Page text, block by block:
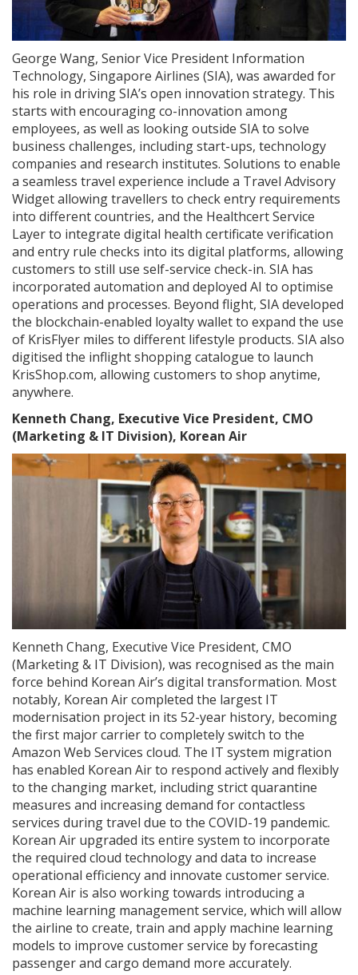
George Wang, Senior Vice President Information
Technology, Singapore Airlines (SIA), was awarded for
his role in driving SIA’s open innovation strategy. This
starts with encouraging co-innovation among
employees, as well as looking outside SIA to solve
business challenges, including start-ups, technology
companies and research institutes. Solutions to enable
a seamless travel experience include a Travel Advisory
Widget allowing travellers to check entry requirements
into different countries, and the Healthcert Service
Layer to integrate digital health certificate verification
and entry rule checks into its digital platforms, allowing
customers to still use self-service check-in. SIA has
incorporated automation and deployed AI to optimise
operations and processes. Beyond flight, SIA developed
the blockchain-enabled loyalty wallet to expand the use
of KrisFlyer miles to different lifestyle products. SIA also
digitised the inflight shopping catalogue to launch
KrisShop.com, allowing customers to shop anytime,
anywhere.
Kenneth Chang, Executive Vice President, CMO
(Marketing & IT Division), Korean Air
Kenneth Chang, Executive Vice President, CMO
(Marketing & IT Division), was recognised as the main
force behind Korean Air’s digital transformation. Most
notably, Korean Air completed the largest IT
modernisation project in its 52-year history, becoming
the first major carrier to completely switch to the
Amazon Web Services cloud. The IT system migration
has enabled Korean Air to respond actively and flexibly
to the changing market, including strict quarantine
measures and increasing demand for contactless
services during travel due to the COVID-19 pandemic.
Korean Air upgraded its entire system to incorporate
the required cloud technology and data to increase
operational efficiency and innovate customer service.
Korean Air is also working towards introducing a
machine learning management service, which will allow
the airline to create, train and apply machine learning
models to improve customer service by forecasting
passenger and cargo demand more accurately.